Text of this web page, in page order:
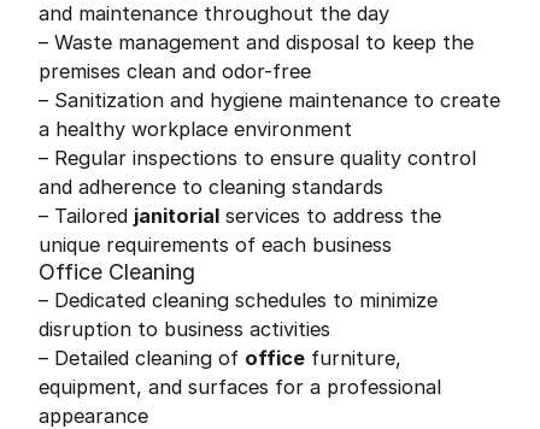
and maintenance throughout the day
– Waste management and disposal to keep the
premises clean and odor-free
– Sanitization and hygiene maintenance to create
a healthy workplace environment
– Regular inspections to ensure quality control
and adherence to cleaning standards
– Tailored janitorial services to address the
unique requirements of each business
Office Cleaning
– Dedicated cleaning schedules to minimize
disruption to business activities
– Detailed cleaning of office furniture,
equipment, and surfaces for a professional
appearance